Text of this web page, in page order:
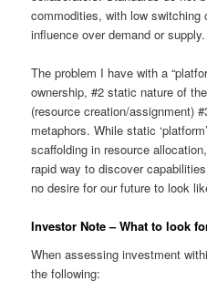
commodities, with low
influence over demand or supply.
The problem I have with a
ownership, #2 static nature of
(resource creation/assignment)
metaphors. While static
scaffolding in resource
rapid way to discover
no desire for our future to look
Investor Note – What to look
When assessing investment
the following: